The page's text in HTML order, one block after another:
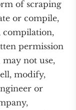
of scraping
or compile,
compilation,
permission
not use,
modify,
or